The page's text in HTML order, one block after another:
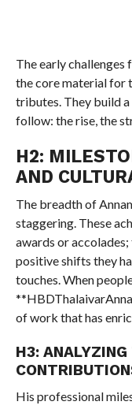
The early challenges
the core material for
tributes. They build
follow: the rise, the
H2:
AND
The breadth of
staggering. These
awards or
positive shifts they
touches. When
of work that has
H3:
His professional